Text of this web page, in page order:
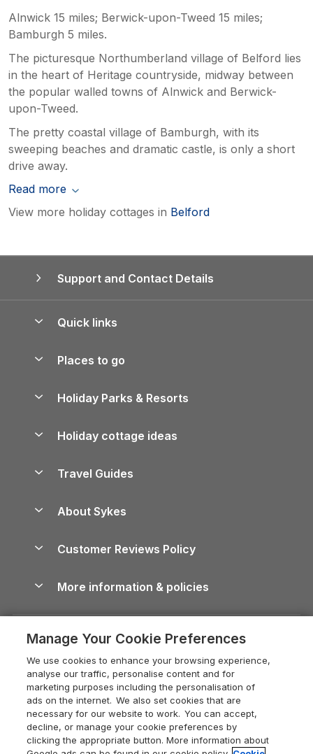
Alnwick 15 miles; Berwick-upon-Tweed 15 miles;
Bamburgh 5 miles.
The picturesque Northumberland village of Belford lies
in the heart of Heritage countryside, midway between
the popular walled towns of Alnwick and Berwick-
upon-Tweed.
The pretty coastal village of Bamburgh, with its
sweeping beaches and dramatic castle, is only a short
drive away.
Read more
View more holiday cottages in Belford
Support and Contact Details
Quick links
Manage cookie preferences
Places to go
Lake District Cottages
North York Moors Holiday Cottages
Cornwall Holiday Cottages
Devon Holiday Cottages
Whitby Holiday Cottages
Holiday Cottages in the Cotswolds
Heart of England Cottage Holidays
Holiday Cottages in Cumbria
Dorset Holiday Cottages
Somerset Holiday Cottages
Holiday Parks & Resorts
Holiday Parks in Wales
Holiday cottage ideas
Holiday Parks
Dog-Friendly Cottages
Dog-Friendly Log Cabins
Holiday Cottages with Pools
Last Minute Holidays
Lodges with Hot Tubs
Log Cabin Holidays
Luxury Cottages
Travel Guides
Cairngorms Guide
Devon Guide
Dorset Guide
Edinburgh Guide
England Guide
About Sykes
Careers
Press & media
What our customers say
Customer Reviews Policy
More information & policies
Cookie policy
Manage cookie preferences
Supply chain transparency
Booking conditions
Legal
Manage Your Cookie Preferences
We use cookies to enhance your browsing experience,
analyse our traffic, personalise content and for
marketing purposes including the personalisation of
ads on the internet. We also set cookies that are
necessary for our website to work. You can accept,
decline, or manage your cookie preferences by
clicking the appropriate button. More information about